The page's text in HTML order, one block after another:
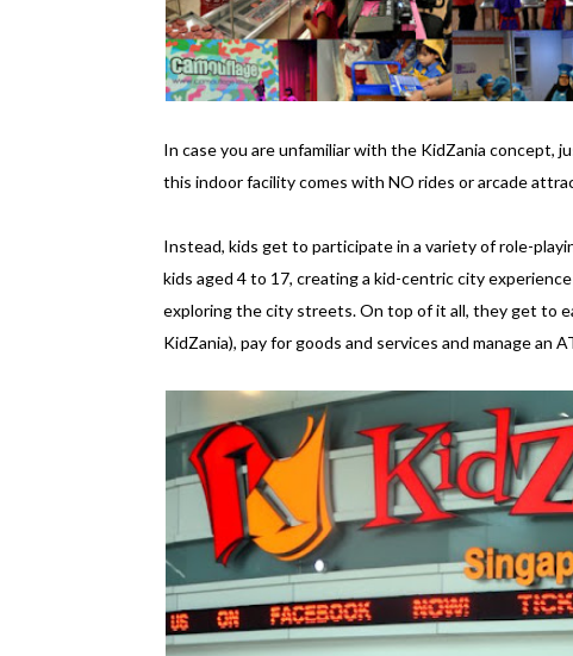
In case you are unfamiliar with the KidZania concept,
this indoor facility comes with NO rides or arcade
Instead, kids get to participate in a variety of role-
kids aged 4 to 17, creating a kid-centric city
exploring the city streets. On top of it all, they get to
KidZania), pay for goods and services and manage an